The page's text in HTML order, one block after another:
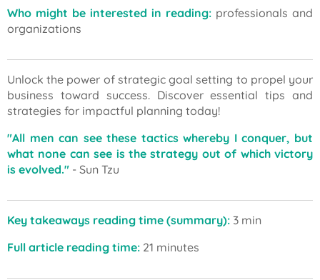
Who might be interested in reading: professionals and
organizations
Unlock the power of strategic goal setting to propel your
business toward success. Discover essential tips and
strategies for impactful planning today!
"All men can see these tactics whereby I conquer, but
what none can see is the strategy out of which victory
is evolved." - Sun Tzu
Key takeaways reading time (summary): 3 min
Full article reading time: 21 minutes